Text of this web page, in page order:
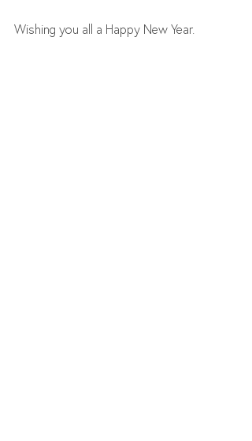
Wishing you all a Happy New Year.